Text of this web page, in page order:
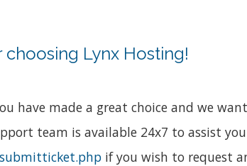
Lynx Hosting!
have made a great choice and we
team is available 24x7 to assist
if you wish to request